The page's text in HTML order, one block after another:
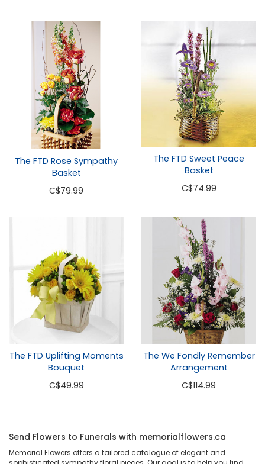
The FTD Rose Sympathy
Basket
C$79.99
The FTD Sweet Peace
Basket
C$74.99
The FTD Uplifting Moments
Bouquet
C$49.99
The We Fondly Remember
Arrangement
C$114.99
Send Flowers to Funerals with memorialflowers.ca
Memorial Flowers offers a tailored catalogue of elegant and